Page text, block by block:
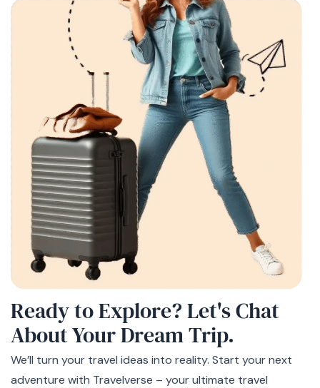
Ready to Explore? Let's Chat
AboutYour Dream Trip.
We’ll turn your travel ideas into reality. Start your next
adventure with Travelverse – your ultimate travel